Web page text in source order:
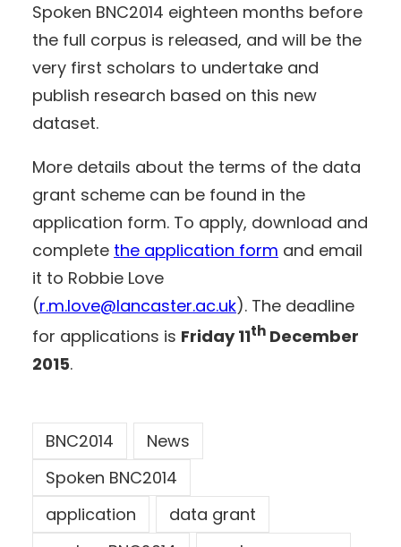
Spoken BNC2014 eighteen months before
the full corpus is released, and will be the
very first scholars to undertake and
publish research based on this new
dataset.
More details about the terms of the data
grant scheme can be found in the
application form. To apply, download and
complete the application form and email
it to Robbie Love
(r.m.love@lancaster.ac.uk). The deadline
for applications is Friday 11th December
2015.
BNC2014
News
Spoken BNC2014
application
data grant